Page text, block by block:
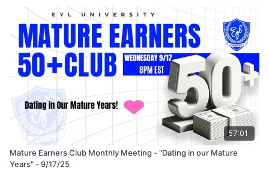
57:01
Mature Earners Club Monthly Meeting - "Dating in our Mature
Years" - 9/17/25